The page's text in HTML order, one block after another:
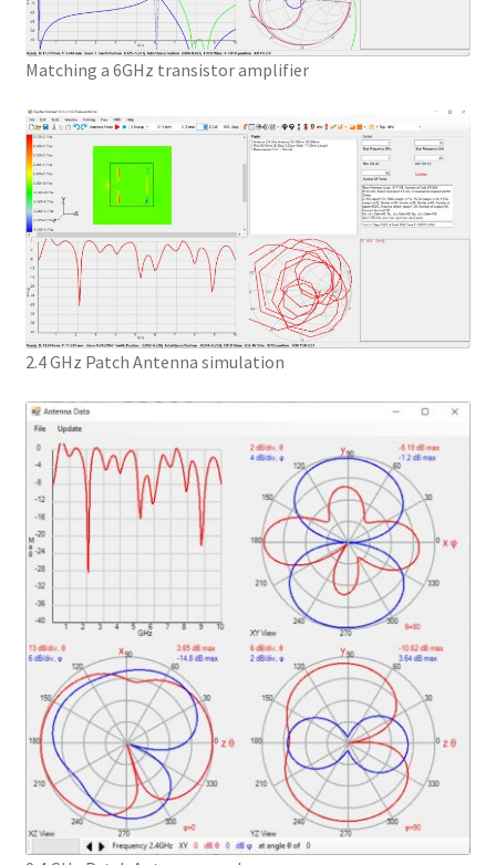
Matching a 6GHz transistor amplifier
2.4 GHz Patch Antenna simulation